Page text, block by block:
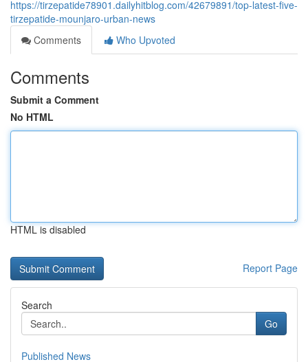
https://tirzepatide78901.dailyhitblog.com/42679891/top-latest-five-
tirzepatide-mounjaro-urban-news
Comments
Who Upvoted
Comments
Submit a Comment
No HTML
HTML is disabled
Report Page
Search
Go
Published News